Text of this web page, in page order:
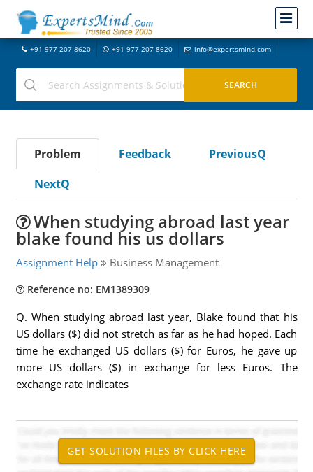
+91-977-207-8620 +91-977-207-8620 info@expertsmind.com
Problem Feedback
PreviousQ
NextQ
When studying abroad last year
blake found his us dollars
Assignment Help Business Management
Reference no: EM1389309
Q. When studying abroad last year, Blake found that his
US dollars ($) did not stretch as far as he had hoped. Each
time he exchanged US dollars ($) for Euros, he gave up
more US dollars ($) in exchange for less Euros. The
exchange rate indicates